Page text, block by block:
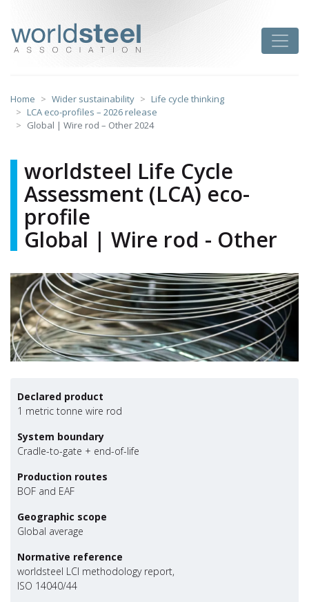
content
Home Wider sustainability
Life cycle thinking
LCA eco-profiles – 2026 release
Global | Wire rod – Other 2024
worldsteel Life Cycle
Assessment (LCA) eco-
profile
Global | Wire rod - Other
Declared product
1 metric tonne wire rod
System boundary
Cradle-to-gate + end-of-life
Production routes
BOF and EAF
Geographic scope
Global average
Normative reference
worldsteel LCI methodology report,
ISO 14040/44